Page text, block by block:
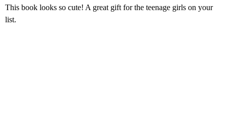
This book looks so cute! A great gift for the teenage girls on your
list.